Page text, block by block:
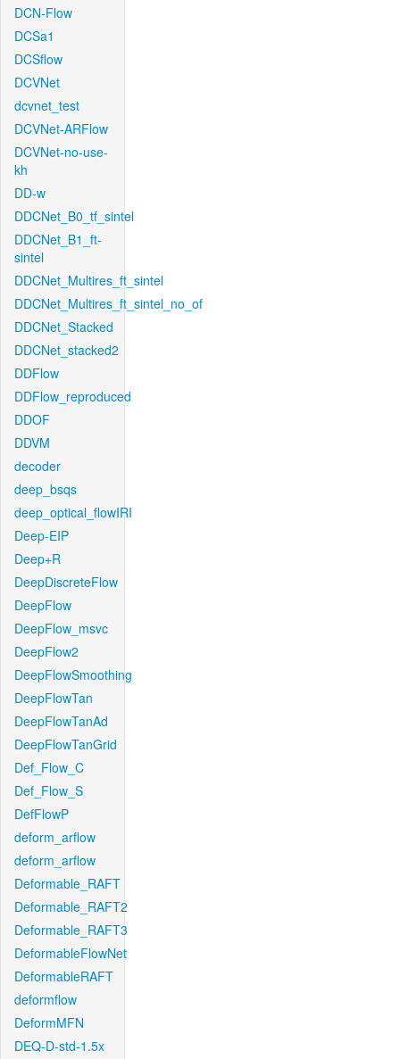
DCN-Flow
DCSa1
DCSflow
DCVNet
dcvnet_test
DCVNet-ARFlow
DCVNet-no-use-
kh
DD-w
DDCNet_B0_tf_sintel
DDCNet_B1_ft-
sintel
DDCNet_Multires_ft_sintel
DDCNet_Multires_ft_sintel_no_of
DDCNet_Stacked
DDCNet_stacked2
DDFlow
DDFlow_reproduced
DDOF
DDVM
decoder
deep_bsqs
deep_optical_flowIRI
Deep-EIP
Deep+R
DeepDiscreteFlow
DeepFlow
DeepFlow_msvc
DeepFlow2
DeepFlowSmoothing
DeepFlowTan
DeepFlowTanAd
DeepFlowTanGrid
Def_Flow_C
Def_Flow_S
DefFlowP
deform_arflow
deform_arflow
Deformable_RAFT
Deformable_RAFT2
Deformable_RAFT3
DeformableFlowNet
DeformableRAFT
deformflow
DeformMFN
DEQ-D-std-1.5x